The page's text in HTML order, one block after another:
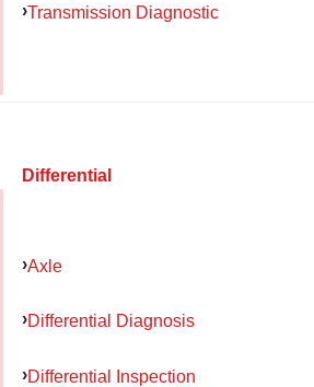
Transmission Diagnostic
Differential
Axle
Differential Diagnosis
Differential Inspection